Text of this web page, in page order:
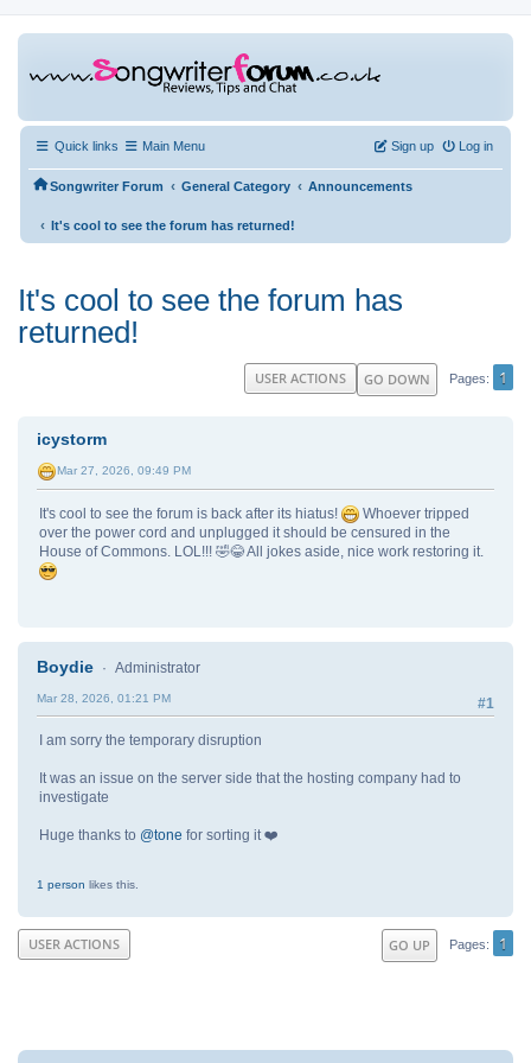
Quick links Main Menu Log in
Sign up
Songwriter Forum ‹ General Category ‹ Announcements
‹ It's cool to see the forum has returned!
It's cool to see the forum has
returned!
GO DOWN Pages 1
USER ACTIONS
icystorm
Mar 27, 2026, 09:49 PM
It's cool to see the forum is back after its hiatus!
Whoever tripped
over the power cord and unplugged it should be censured in the
House of Commons. LOL!!! 🤣😂 All jokes aside, nice work restoring it.
Boydie Administrator
#1
Mar 28, 2026, 01:21 PM
I am sorry the temporary disruption
It was an issue on the server side that the hosting company had to
investigate
Huge thanks to @tone for sorting it ❤️
1 person likes this.
GO UP Pages 1
USER ACTIONS